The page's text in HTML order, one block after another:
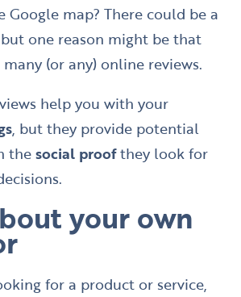
Google map? There could be a
one reason might be that
many (or any) online reviews.
help you with your
, but they provide potential
thesocial proofthey look for
your own
for a product or service,